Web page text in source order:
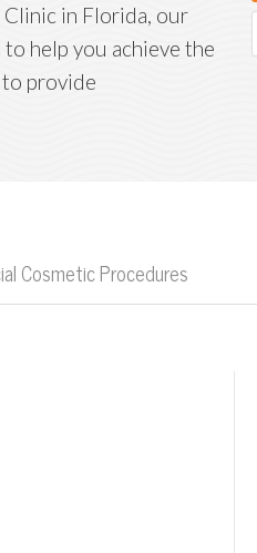
Clinic in Florida, our
help you achieve the
provide
Cosmetic Procedures